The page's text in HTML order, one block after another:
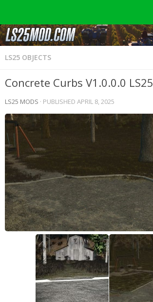
LS25 OBJECTS
Concrete Curbs V1.0.0.0 LS25
LS25 MODS · PUBLISHED APRIL 8, 2025